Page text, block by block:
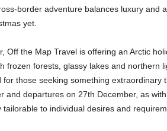
border adventure balances luxury and
yet.
Off the Map Travel is offering an Arctic
frozen forests, glassy lakes and northern
for those seeking something extraordinary
and departures on 27th December, as
tailorable to individual desires and